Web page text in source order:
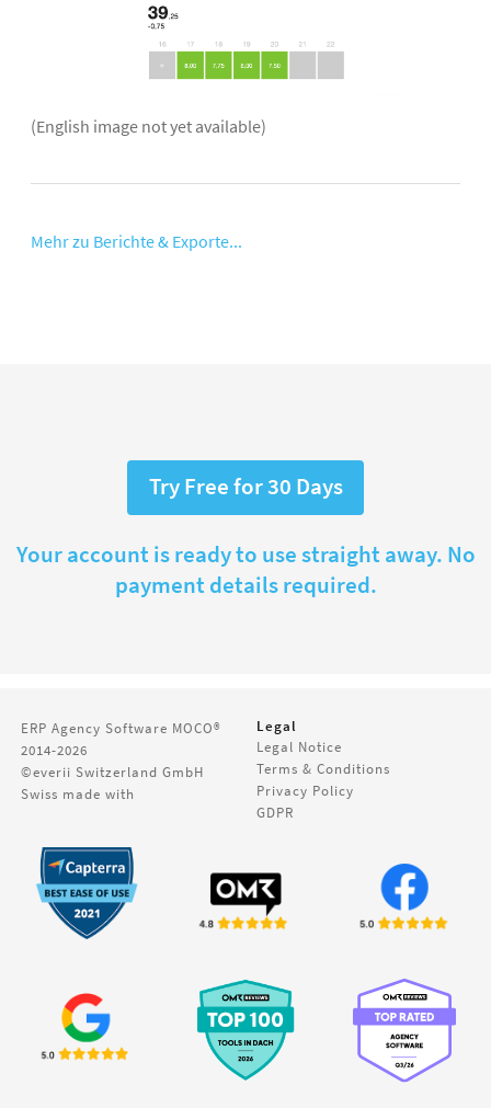
(English image not yet available)
Mehr zu Berichte & Exporte...
Try Free for 30 Days
Your account is ready to use straight away. No
payment details required.
ERP Agency Software MOCO®
2014-2026
©everii Switzerland GmbH
Swiss made with
Legal
Legal Notice
Terms & Conditions
Privacy Policy
GDPR